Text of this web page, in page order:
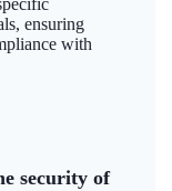
ensuring
with
security of